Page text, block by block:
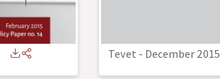
Tevet - December 2015